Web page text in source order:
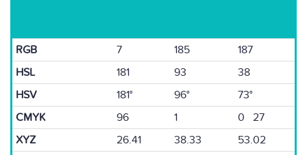
RGB 7 185
187
HSL
181 93
38
HSV
181° 96°
73°
CMYK
96 1
0 27
XYZ
26.41 38.33
53.02